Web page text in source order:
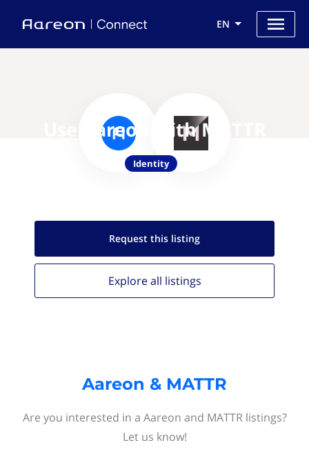
EN
Use Aareon with MATTR
Identity
Request this listing
Explore all listings
Aareon & MATTR
Are you interested in a Aareon and MATTR listings?
Let us know!